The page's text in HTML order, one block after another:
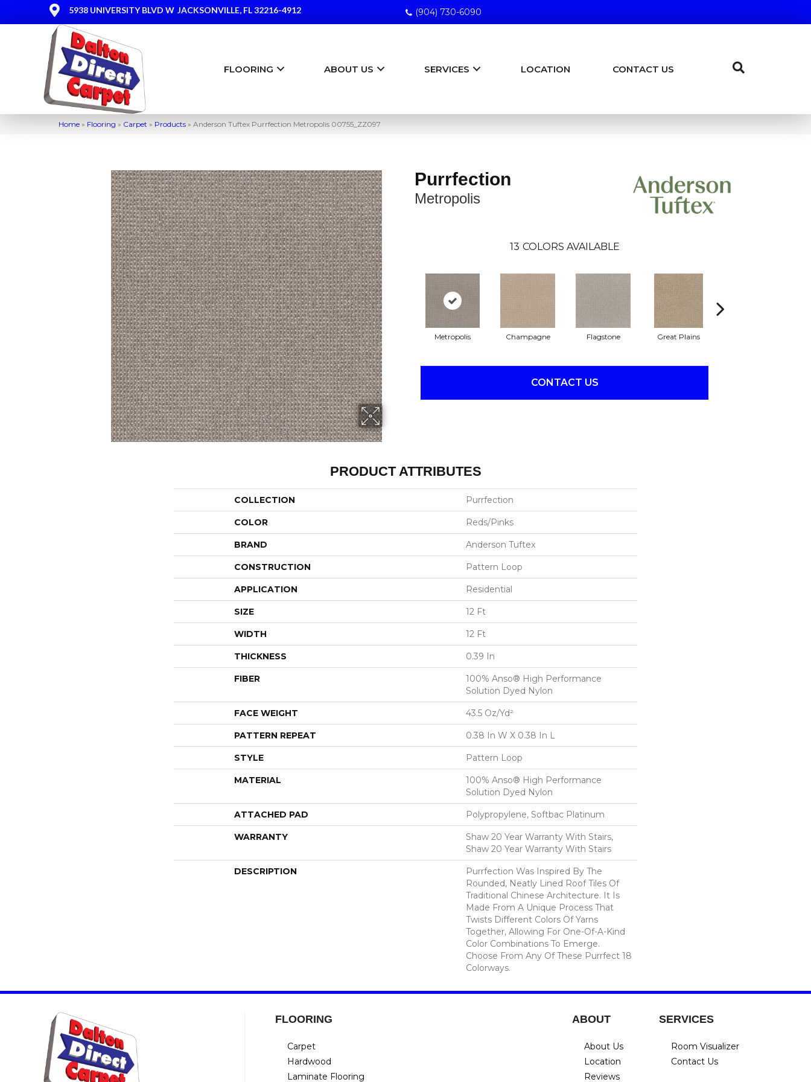
5938 UNIVERSITY BLVD W JACKSONVILLE, FL 32216-4912 (904) 730-6090
FLOORING ABOUT US SERVICES LOCATION CONTACT US
Home » Flooring » Carpet » Products » Anderson Tuftex Purrfection Metropolis 00755_ZZ097
Purrfection
Metropolis
13 COLORS AVAILABLE
Metropolis Champagne Flagstone Great Plains
CONTACT US
PRODUCT ATTRIBUTES
COLLECTION Purrfection
COLOR Reds/Pinks
BRAND Anderson Tuftex
CONSTRUCTION Pattern Loop
APPLICATION Residential
SIZE 12 Ft
WIDTH 12 Ft
THICKNESS 0.39 In
FIBER
100% Anso® High Performance
Solution Dyed Nylon
FACE WEIGHT 43.5 Oz/yd²
PATTERN REPEAT 0.38 In W X 0.38 In L
STYLE Pattern Loop
MATERIAL
100% Anso® High Performance
Solution Dyed Nylon
ATTACHED PAD Polypropylene, Softbac Platinum
WARRANTY
Shaw 20 Year Warranty With Stairs,
Shaw 20 Year Warranty With Stairs
DESCRIPTION
Purrfection Was Inspired By The
Rounded, Neatly Lined Roof Tiles Of
Traditional Chinese Architecture. It Is
Made From A Unique Process That
Twists Different Colors Of Yarns
Together, Allowing For One-Of-A-Kind
Color Combinations To Emerge.
Choose From Any Of These Purrfect 18
Colorways.
FLOORING
Carpet
Hardwood
Laminate Flooring
ABOUT
About Us
Location
Reviews
SERVICES
Room Visualizer
Contact Us